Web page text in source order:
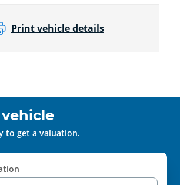
Print vehicle details
to get a valuation.